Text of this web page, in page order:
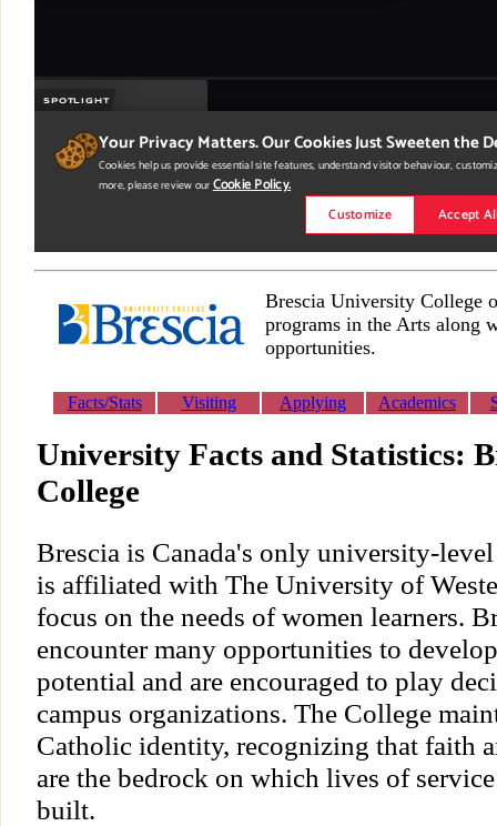
Brescia University College
programs in the Arts along
opportunities.
Facts/Stats Visiting Applying Academics
University Facts and Statistics:
College
Brescia is Canada's only university-
is affiliated with The University of
focus on the needs of women learners.
encounter many opportunities to
potential and are encouraged to play
campus organizations. The College
Catholic identity, recognizing that faith
are the bedrock on which lives of
built.